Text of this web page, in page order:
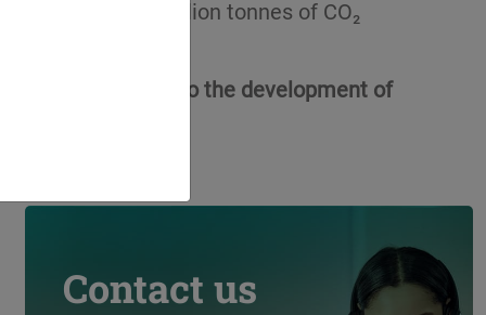
more than 15 million tonnes of CO₂
which has led to the development of
Contact us